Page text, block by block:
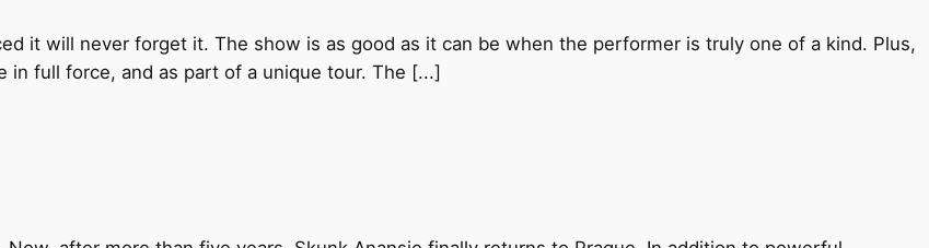
it will never forget it. The show is as good as it can be when the performer is truly one of a kind. Plus,
full force, and as part of a unique tour. The [...]